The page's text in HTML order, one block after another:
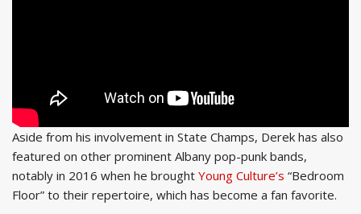
Aside from his involvement in State Champs, Derek has also
featured on other prominent Albany pop-punk bands,
notably in 2016 when he brought Young Culture’s “Bedroom
Floor” to their repertoire, which has become a fan favorite.